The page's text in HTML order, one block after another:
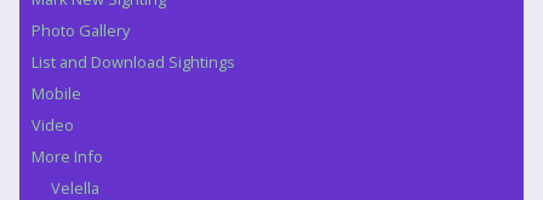
Photo Gallery
List and Download Sightings
Mobile
Video
More Info
Velella